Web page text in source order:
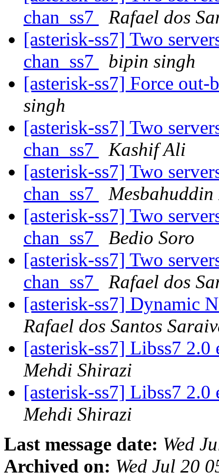
chan_ss7
Rafael dos
[asterisk-ss7] Two
chan_ss7
bipin singh
[asterisk-ss7] Force
singh
[asterisk-ss7] Two
chan_ss7
Kashif Ali
[asterisk-ss7] Two
chan_ss7
[asterisk-ss7] Two
chan_ss7
Bedio Soro
[asterisk-ss7] Two
chan_ss7
Rafael dos
[asterisk-ss7] Dynamic
Rafael dos Santos
[asterisk-ss7] Libss7
Mehdi Shirazi
[asterisk-ss7] Libss7
Mehdi Shirazi
Last message date: Wed
Archived on: Wed Jul 20